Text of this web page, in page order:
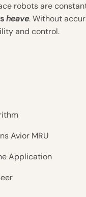
robots are
heave. Without
and control.
Avior MRU
Application